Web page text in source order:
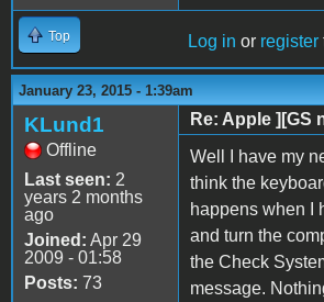
Top Log in or register
January 23, 2015 - 1:39am
KLund1
Offline
Last seen: 2
years 2 months
ago
Joined: Apr 29
2009 - 01:58
Posts: 73
Re: Apple ][GS
Well I have my
think the
happens when I
and turn the
the Check
message.